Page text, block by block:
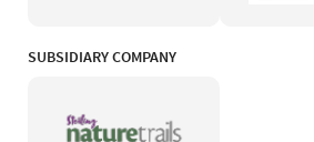
SUBSIDIARY COMPANY